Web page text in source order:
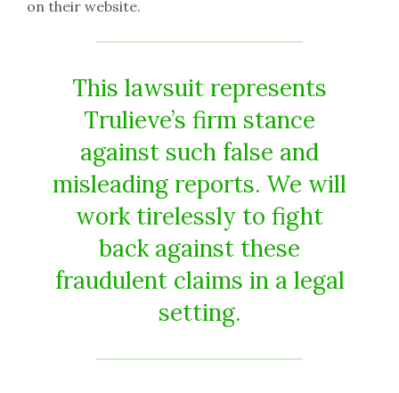
on their website.
This lawsuit represents
Trulieve’s firm stance
against such false and
misleading reports. We will
work tirelessly to fight
back against these
fraudulent claims in a legal
setting.